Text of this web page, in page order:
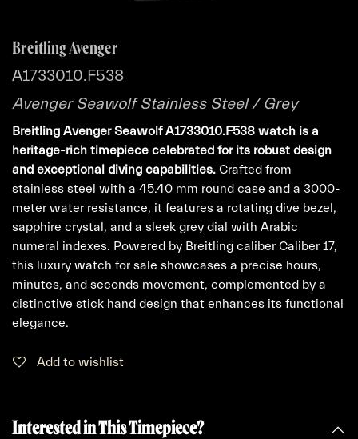
Breitling Avenger
A1733010.F538
Avenger Seawolf Stainless Steel / Grey
Breitling Avenger Seawolf A1733010.F538 watch is a
heritage-rich timepiece celebrated for its robust design
and exceptional diving capabilities. Crafted from
stainless steel with a 45.40 mm round case and a 3000-
meter water resistance, it features a rotating dive bezel,
sapphire crystal, and a sleek grey dial with Arabic
numeral indexes. Powered by Breitling caliber Caliber 17,
this luxury watch for sale showcases a precise hours,
minutes, and seconds movement, complemented by a
distinctive stick hand design that enhances its functional
elegance.
Add to wishlist
Interested in This Timepiece?